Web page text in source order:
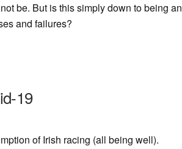
be. But is this simply down to being an
and failures?
19
of Irish racing (all being well).